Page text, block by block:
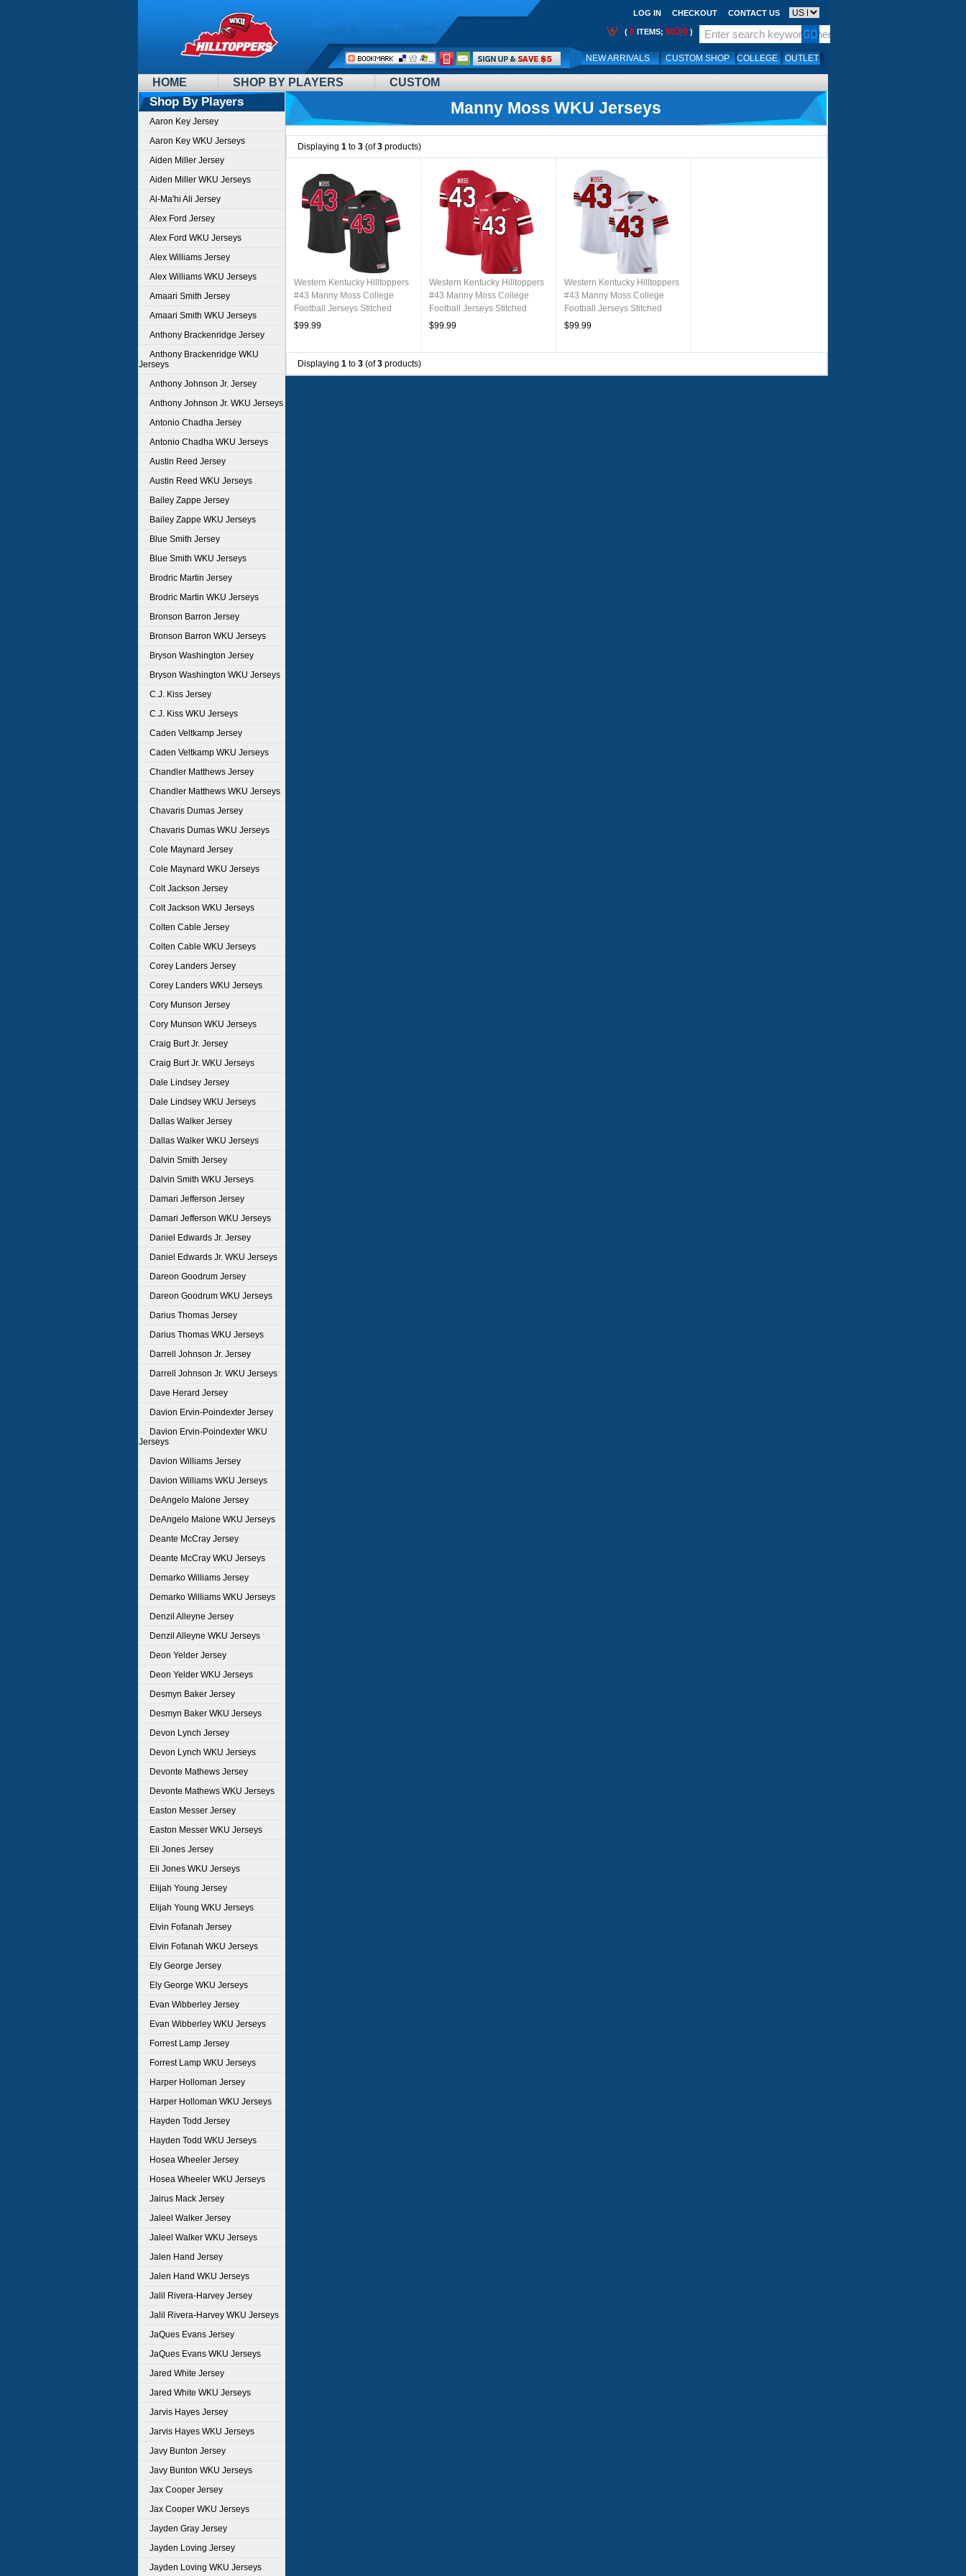
HOME SHOP BY PLAYERS CUSTOM
LOG IN CHECKOUT CONTACT US
( 0 ITEMS; $0.00 )
NEW ARRIVALS CUSTOM SHOP COLLEGE OUTLET
Call
Me:
Shop By Players
Aaron Key Jersey
Aaron Key WKU Jerseys
Aiden Miller Jersey
Aiden Miller WKU Jerseys
Al-Ma'hi Ali Jersey
Alex Ford Jersey
Alex Ford WKU Jerseys
Alex Williams Jersey
Alex Williams WKU Jerseys
Amaari Smith Jersey
Amaari Smith WKU Jerseys
Anthony Brackenridge Jersey
Anthony Brackenridge WKU
Jerseys
Anthony Johnson Jr. Jersey
Anthony Johnson Jr. WKU Jerseys
Antonio Chadha Jersey
Antonio Chadha WKU Jerseys
Austin Reed Jersey
Austin Reed WKU Jerseys
Bailey Zappe Jersey
Bailey Zappe WKU Jerseys
Blue Smith Jersey
Blue Smith WKU Jerseys
Brodric Martin Jersey
Brodric Martin WKU Jerseys
Bronson Barron Jersey
Bronson Barron WKU Jerseys
Bryson Washington Jersey
Bryson Washington WKU Jerseys
C.J. Kiss Jersey
C.J. Kiss WKU Jerseys
Caden Veltkamp Jersey
Caden Veltkamp WKU Jerseys
Chandler Matthews Jersey
Chandler Matthews WKU Jerseys
Chavaris Dumas Jersey
Chavaris Dumas WKU Jerseys
Cole Maynard Jersey
Cole Maynard WKU Jerseys
Colt Jackson Jersey
Colt Jackson WKU Jerseys
Colten Cable Jersey
Colten Cable WKU Jerseys
Corey Landers Jersey
Corey Landers WKU Jerseys
Cory Munson Jersey
Cory Munson WKU Jerseys
Craig Burt Jr. Jersey
Craig Burt Jr. WKU Jerseys
Dale Lindsey Jersey
Dale Lindsey WKU Jerseys
Dallas Walker Jersey
Dallas Walker WKU Jerseys
Dalvin Smith Jersey
Dalvin Smith WKU Jerseys
Damari Jefferson Jersey
Damari Jefferson WKU Jerseys
Daniel Edwards Jr. Jersey
Daniel Edwards Jr. WKU Jerseys
Dareon Goodrum Jersey
Dareon Goodrum WKU Jerseys
Darius Thomas Jersey
Darius Thomas WKU Jerseys
Darrell Johnson Jr. Jersey
Darrell Johnson Jr. WKU Jerseys
Dave Herard Jersey
Davion Ervin-Poindexter Jersey
Davion Ervin-Poindexter WKU
Jerseys
Davion Williams Jersey
Davion Williams WKU Jerseys
DeAngelo Malone Jersey
DeAngelo Malone WKU Jerseys
Deante McCray Jersey
Deante McCray WKU Jerseys
Demarko Williams Jersey
Demarko Williams WKU Jerseys
Denzil Alleyne Jersey
Denzil Alleyne WKU Jerseys
Deon Yelder Jersey
Deon Yelder WKU Jerseys
Desmyn Baker Jersey
Desmyn Baker WKU Jerseys
Devon Lynch Jersey
Devon Lynch WKU Jerseys
Devonte Mathews Jersey
Devonte Mathews WKU Jerseys
Easton Messer Jersey
Easton Messer WKU Jerseys
Eli Jones Jersey
Eli Jones WKU Jerseys
Elijah Young Jersey
Elijah Young WKU Jerseys
Elvin Fofanah Jersey
Elvin Fofanah WKU Jerseys
Ely George Jersey
Ely George WKU Jerseys
Evan Wibberley Jersey
Evan Wibberley WKU Jerseys
Forrest Lamp Jersey
Forrest Lamp WKU Jerseys
Harper Holloman Jersey
Harper Holloman WKU Jerseys
Hayden Todd Jersey
Hayden Todd WKU Jerseys
Hosea Wheeler Jersey
Hosea Wheeler WKU Jerseys
Jairus Mack Jersey
Jaleel Walker Jersey
Jaleel Walker WKU Jerseys
Jalen Hand Jersey
Jalen Hand WKU Jerseys
Jalil Rivera-Harvey Jersey
Jalil Rivera-Harvey WKU Jerseys
JaQues Evans Jersey
JaQues Evans WKU Jerseys
Jared White Jersey
Jared White WKU Jerseys
Jarvis Hayes Jersey
Jarvis Hayes WKU Jerseys
Javy Bunton Jersey
Javy Bunton WKU Jerseys
Jax Cooper Jersey
Jax Cooper WKU Jerseys
Jayden Gray Jersey
Jayden Loving Jersey
Jayden Loving WKU Jerseys
Manny Moss WKU Jerseys
Displaying 1 to 3 (of3 products)
Western Kentucky Hilltoppers
#43 Manny Moss College
Football Jerseys Stitched
Sale-Black
$99.99
Western Kentucky Hilltoppers
#43 Manny Moss College
Football Jerseys Stitched
Sale-Red
$99.99
Western Kentucky Hilltoppers
#43 Manny Moss College
Football Jerseys Stitched
Sale-White
$99.99
Displaying 1 to 3 (of3 products)